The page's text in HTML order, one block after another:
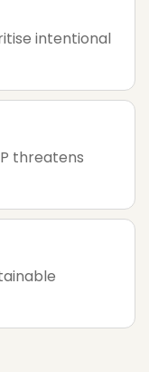
intentional
threatens